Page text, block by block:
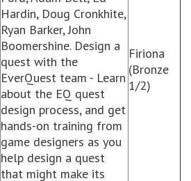
Hardin, Doug Cronkhite,
Ryan Barker, John
Boomershine. Design a
quest with the
EverQuest team - Learn
about the EQ quest
design process, and get
hands-on training from
game designers as you
help design a quest
that might make its
Firiona
(Bronze
1/2)